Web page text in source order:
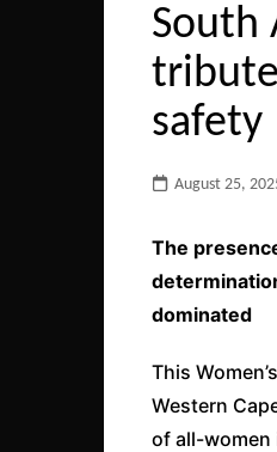
South
safety
August 25,
The
dominated
This
Western
of all-